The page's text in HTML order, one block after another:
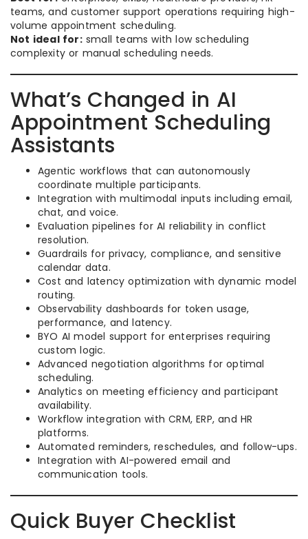
teams, and customer support operations requiring high-
volume appointment scheduling.
Not ideal for:small teams with low scheduling
complexity or manual scheduling needs.
What’s Changed in AI
Appointment Scheduling
Assistants
Agentic workflows that can autonomously
coordinate multiple participants.
Integration with multimodal inputs including email,
chat, and voice.
Evaluation pipelines for AI reliability in conflict
resolution.
Guardrails for privacy, compliance, and sensitive
calendar data.
Cost and latency optimization with dynamic model
routing.
Observability dashboards for token usage,
performance, and latency.
BYO AI model support for enterprises requiring
custom logic.
Advanced negotiation algorithms for optimal
scheduling.
Analytics on meeting efficiency and participant
availability.
Workflow integration with CRM, ERP, and HR
platforms.
Automated reminders, reschedules, and follow-ups.
Integration with AI-powered email and
communication tools.
Quick Buyer Checklist